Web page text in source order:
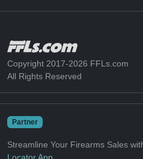
Copyright 2017-2026 FFLs.com
All Rights Reserved
Partner
Streamline Your Firearms Sales